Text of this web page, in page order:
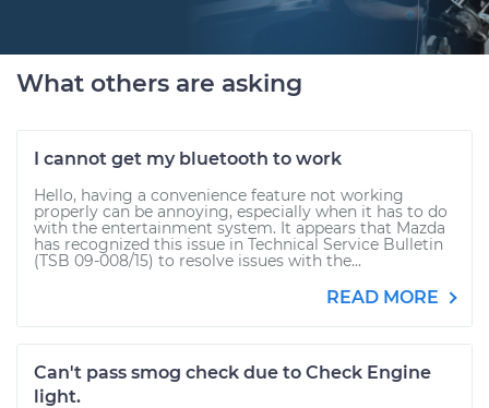
What others are asking
I cannot get my bluetooth to work
Hello, having a convenience feature not working
properly can be annoying, especially when it has to do
with the entertainment system. It appears that Mazda
has recognized this issue in Technical Service Bulletin
(TSB 09-008/15) to resolve issues with the...
READ MORE
Can't pass smog check due to Check Engine
light.